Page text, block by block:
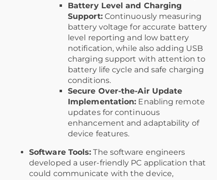
Battery Level and Charging
Support:Continuously measuring
battery voltage for accurate battery
level reporting and low battery
notification, while also adding USB
charging support with attention to
battery life cycle and safe charging
conditions.
Secure Over-the-Air Update
Implementation: Enabling remote
updates for continuous
enhancement and adaptability of
device features.
Software Tools: The software engineers
developed a user-friendly PC application that
could communicate with the device,